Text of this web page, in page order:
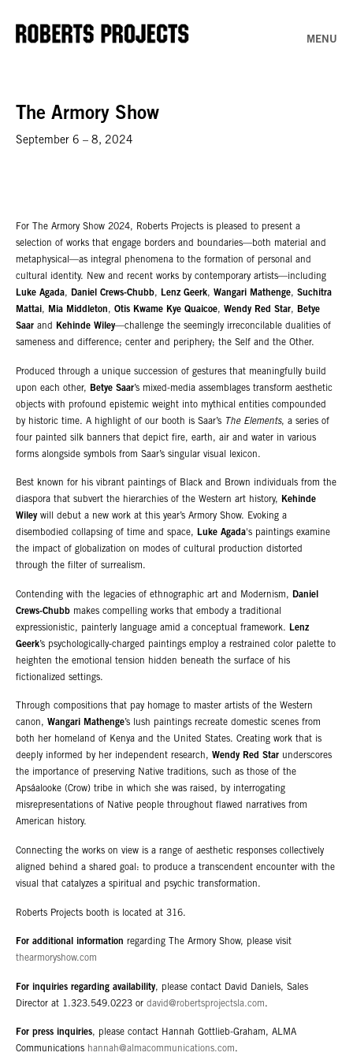
MENU
The Armory Show
September 6 – 8, 2024
For The Armory Show 2024, Roberts Projects is pleased to present a
selection of works that engage borders and boundaries—both material and
metaphysical—as integral phenomena to the formation of personal and
cultural identity. New and recent works by contemporary artists—including
Luke Agada, Daniel Crews-Chubb, Lenz Geerk, Wangari Mathenge, Suchitra
Mattai, Mia Middleton, Otis Kwame Kye Quaicoe, Wendy Red Star, Betye
Saar and Kehinde Wiley—challenge the seemingly irreconcilable dualities of
sameness and difference; center and periphery; the Self and the Other.
Produced through a unique succession of gestures that meaningfully build
upon each other, Betye Saar’s mixed-media assemblages transform aesthetic
objects with profound epistemic weight into mythical entities compounded
by historic time. A highlight of our booth is Saar’s The Elements, a series of
four painted silk banners that depict fire, earth, air and water in various
forms alongside symbols from Saar’s singular visual lexicon.
Best known for his vibrant paintings of Black and Brown individuals from the
diaspora that subvert the hierarchies of the Western art history, Kehinde
Wiley will debut a new work at this year’s Armory Show. Evoking a
disembodied collapsing of time and space, Luke Agada's paintings examine
the impact of globalization on modes of cultural production distorted
through the filter of surrealism.
Contending with the legacies of ethnographic art and Modernism, Daniel
Crews-Chubb makes compelling works that embody a traditional
expressionistic, painterly language amid a conceptual framework. Lenz
Geerk’s psychologically-charged paintings employ a restrained color palette to
heighten the emotional tension hidden beneath the surface of his
fictionalized settings.
Through compositions that pay homage to master artists of the Western
canon, Wangari Mathenge’s lush paintings recreate domestic scenes from
both her homeland of Kenya and the United States. Creating work that is
deeply informed by her independent research, Wendy Red Star underscores
the importance of preserving Native traditions, such as those of the
Apsáalooke (Crow) tribe in which she was raised, by interrogating
misrepresentations of Native people throughout flawed narratives from
American history.
Connecting the works on view is a range of aesthetic responses collectively
aligned behind a shared goal: to produce a transcendent encounter with the
visual that catalyzes a spiritual and psychic transformation.
Roberts Projects booth is located at 316.
For additional information regarding The Armory Show, please visit
thearmoryshow.com
For inquiries regarding availability, please contact David Daniels, Sales
Director at 1.323.549.0223 or david@robertsprojectsla.com.
For press inquiries, please contact Hannah Gottlieb-Graham, ALMA
Communications hannah@almacommunications.com.